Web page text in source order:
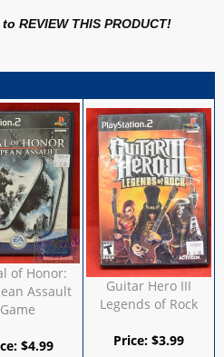
toREVIEW THIS PRODUCT!
of Honor:
Assault
Game
$4.99
Guitar Hero III
Legends of Rock
Price:$3.99